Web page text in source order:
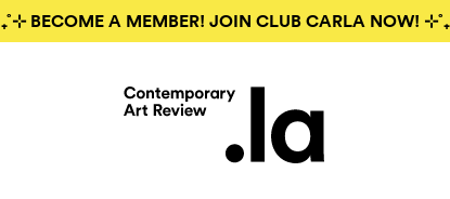
₊˚⊹ BECOME A MEMBER! JOIN CLUB CARLA NOW! ⊹˚₊